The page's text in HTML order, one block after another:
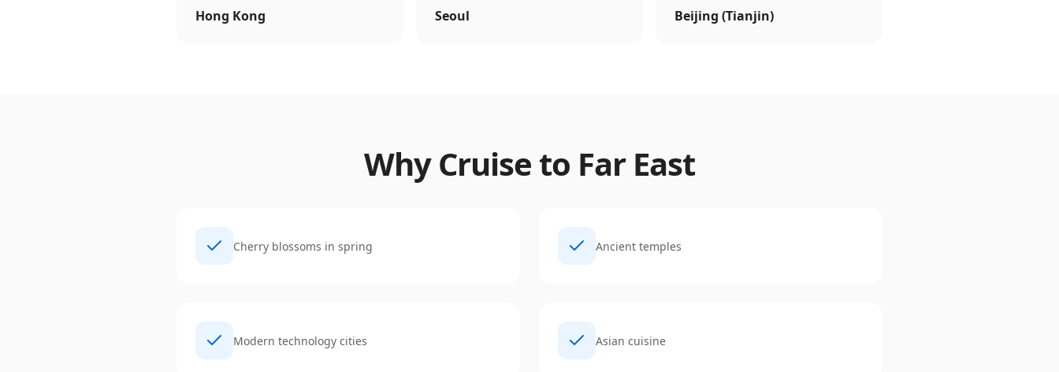
Hong Kong Seoul Beijing (Tianjin)
Why Cruise to Far East
Cherry blossoms in spring Ancient temples
Modern technology cities Asian cuisine